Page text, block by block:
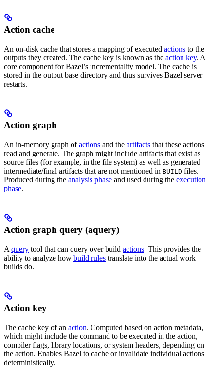
Action cache
An on-disk cache that stores a mapping of executed actions to the
outputs they created. The cache key is known as the action key. A
core component for Bazel’s incrementality model. The cache is
stored in the output base directory and thus survives Bazel server
restarts.
Action graph
An in-memory graph ofactions and the artifacts that these actions
read and generate. The graph might include artifacts that exist as
source files (for example, in the file system) as well as generated
intermediate/final artifacts that are not mentioned in BUILD files.
Produced during the analysis phase and used during the execution
phase.
Action graph query (aquery)
A query tool that can query over build actions. This provides the
ability to analyze how build rules translate into the actual work
builds do.
Action key
The cache key of an action. Computed based on action metadata,
which might include the command to be executed in the action,
compiler flags, library locations, or system headers, depending on
the action. Enables Bazel to cache or invalidate individual actions
deterministically.